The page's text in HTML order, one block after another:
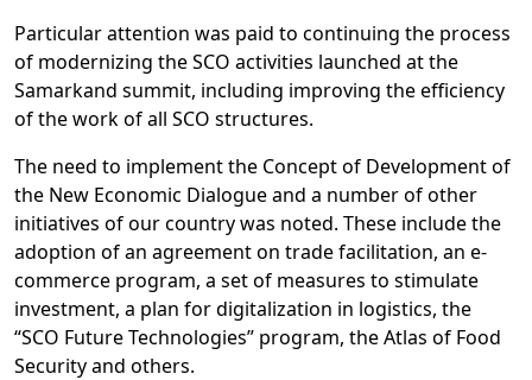
Particular attention was paid to continuing the process
of modernizing the SCO activities launched at the
Samarkand summit, including improving the efficiency
of the work of all SCO structures.
The need to implement the Concept of Development of
the New Economic Dialogue and a number of other
initiatives of our country was noted. These include the
adoption of an agreement on trade facilitation, an e-
commerce program, a set of measures to stimulate
investment, a plan for digitalization in logistics, the
“SCO Future Technologies” program, the Atlas of Food
Security and others.